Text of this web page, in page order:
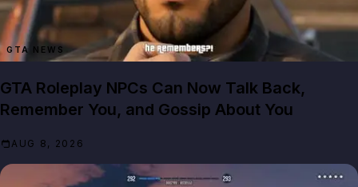
GTA NEWS
GTA Roleplay NPCs Can Now Talk Back,
Remember You, and Gossip About You
AUG 8, 2026